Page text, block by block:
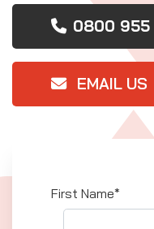
0800 955
EMAIL US
First Name*